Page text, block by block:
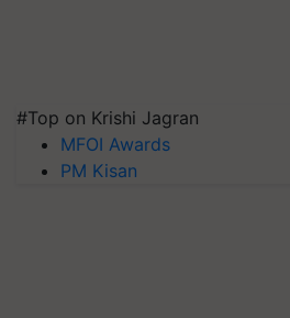
#Top on Krishi Jagran
MFOI Awards
PM Kisan